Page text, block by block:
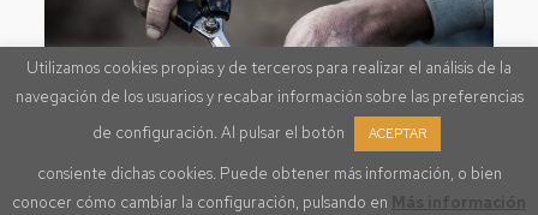
Utilizamos cookies propias y de terceros para realizar el análisis de la
navegación de los usuarios y recabar información sobre las preferencias
de configuración. Al pulsar el botón
ACEPTAR
consiente dichas cookies. Puede obtener más información, o bien
conocer cómo cambiar la configuración, pulsando en
Más información